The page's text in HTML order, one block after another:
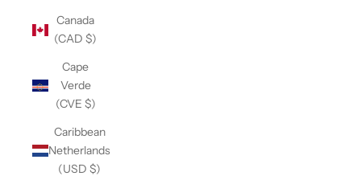
Canada
(CAD $)
Cape
Verde
(CVE $)
Caribbean
Netherlands
(USD $)